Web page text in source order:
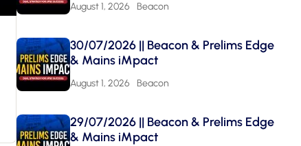
August 1, 2026 Beacon
30/07/2026 || Beacon & Prelims Edge
& Mains iMpact
August 1, 2026 Beacon
29/07/2026 || Beacon & Prelims Edge
& Mains iMpact